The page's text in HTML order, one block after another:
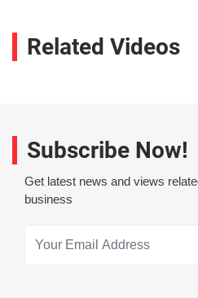
Related Videos
Subscribe Now!
Get latest news and views
business